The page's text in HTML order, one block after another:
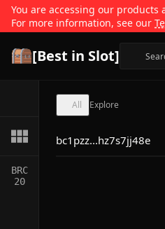
You are accessing our
For more information, see our
[Best in Slot]
BRC
20
All Explore
bc1pzz...hz7s7jj48e